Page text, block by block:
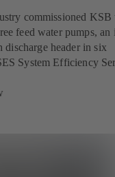
commissioned KSB
feed water pumps, an
discharge header in six
System Efficiency